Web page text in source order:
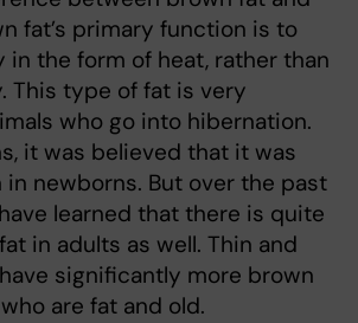
fat’s primary function is to
in the form of heat, rather than
This type of fat is very
who go into hibernation.
it was believed that it was
newborns. But over the past
learned that there is quite
in adults as well. Thin and
significantly more brown
are fat and old.